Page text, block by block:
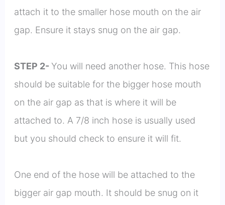
attach it to the smaller hose mouth on the air
gap. Ensure it stays snug on the air gap.
STEP 2- You will need another hose. This hose
should be suitable for the bigger hose mouth
on the air gap as that is where it will be
attached to. A 7/8 inch hose is usually used
but you should check to ensure it will fit.
One end of the hose will be attached to the
bigger air gap mouth. It should be snug on it